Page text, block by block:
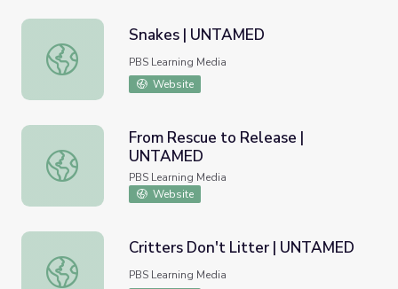
Snakes | UNTAMED
Snakes | UNTAMED
PBS Learning Media
Website
From Rescue to Release | UNTAMED
From Rescue to Release |
UNTAMED
PBS Learning Media
Website
Critters Don't Litter | UNTAMED
Critters Don't Litter | UNTAMED
PBS Learning Media